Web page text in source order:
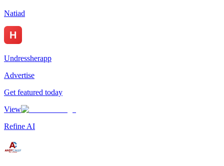
Natiad
Undressherapp
Advertise
Get featured today
View
Refine AI